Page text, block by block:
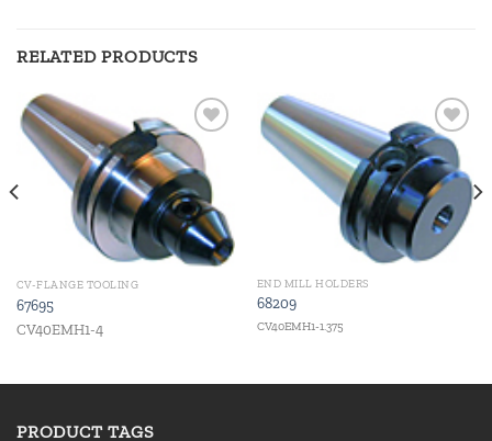
RELATED PRODUCTS
Add to
wishlist
CV-FLANGE TOOLING
67695
CV40EMH1-4
Add to
wishlist
END MILL HOLDERS
68209
CV40EMH1-1.375
PRODUCT TAGS